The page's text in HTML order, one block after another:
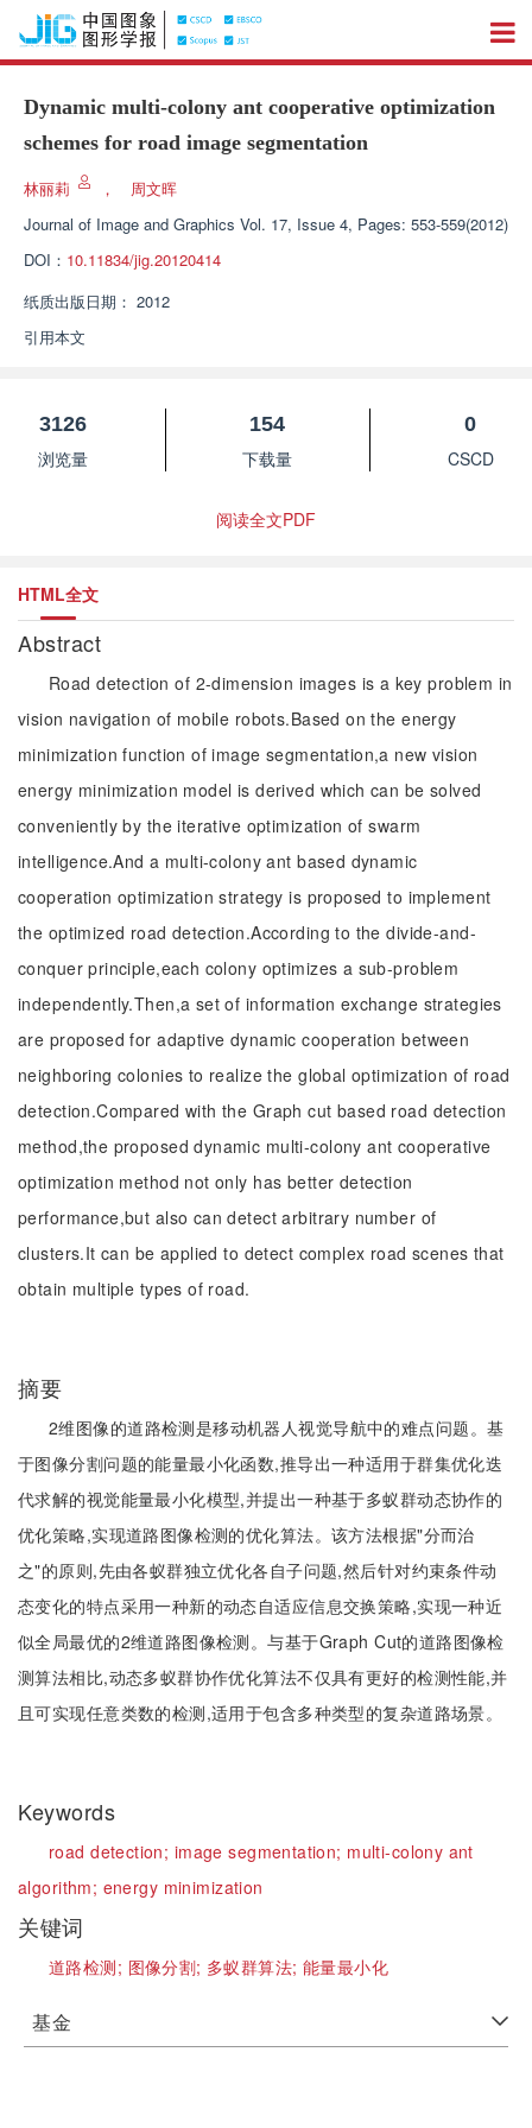
Dynamic multi-colony ant cooperative optimization
schemes for road image segmentation
林丽莉 ，
周文晖
Journal of Image and Graphics Vol. 17, Issue 4, Pages: 553-559(2012)
DOI： 10.11834/jig.20120414
纸质出版日期： 2012
引用本文
3126
浏览量
154
下载量
0
CSCD
阅读全文PDF
HTML全文
Abstract
Road detection of 2-dimension images is a key problem in
vision navigation of mobile robots.Based on the energy
minimization function of image segmentation,a new vision
energy minimization model is derived which can be solved
conveniently by the iterative optimization of swarm
intelligence.And a multi-colony ant based dynamic
cooperation optimization strategy is proposed to implement
the optimized road detection.According to the divide-and-
conquer principle,each colony optimizes a sub-problem
independently.Then,a set of information exchange strategies
are proposed for adaptive dynamic cooperation between
neighboring colonies to realize the global optimization of road
detection.Compared with the Graph cut based road detection
method,the proposed dynamic multi-colony ant cooperative
optimization method not only has better detection
performance,but also can detect arbitrary number of
clusters.It can be applied to detect complex road scenes that
obtain multiple types of road.
摘要
2维图像的道路检测是移动机器人视觉导航中的难点问题。基
于图像分割问题的能量最小化函数,推导出一种适用于群集优化迭
代求解的视觉能量最小化模型,并提出一种基于多蚁群动态协作的
优化策略,实现道路图像检测的优化算法。该方法根据"分而治
之"的原则,先由各蚁群独立优化各自子问题,然后针对约束条件动
态变化的特点采用一种新的动态自适应信息交换策略,实现一种近
似全局最优的2维道路图像检测。与基于Graph Cut的道路图像检
测算法相比,动态多蚁群协作优化算法不仅具有更好的检测性能,并
且可实现任意类数的检测,适用于包含多种类型的复杂道路场景。
Keywords
road detection; image segmentation; multi-colony ant
algorithm; energy minimization
关键词
道路检测; 图像分割; 多蚁群算法;能量最小化
基金